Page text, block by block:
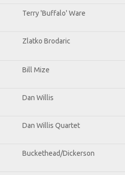
Terry 'Buffalo' Ware
Zlatko Brodaric
Bill Mize
Dan Willis
Dan Willis Quartet
Buckethead/Dickerson